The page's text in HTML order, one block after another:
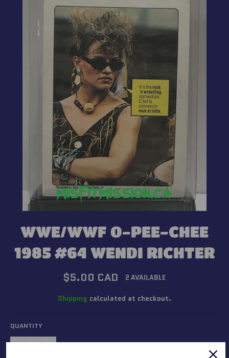
WWE/WWF O-PEE-CHEE
1985 #64 WENDI RICHTER
Regular
price
$5.00 CAD 2 AVAILABLE
Shipping calculated at checkout.
QUANTITY